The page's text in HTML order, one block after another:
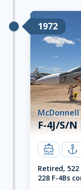
1972
F-4J/S/
carrier navy
Retired,
228 F-4Bs